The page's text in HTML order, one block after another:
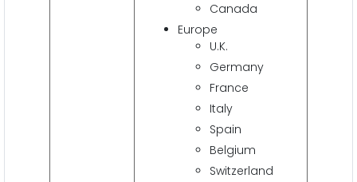
Canada
Europe
U.K.
Germany
France
Italy
Spain
Belgium
Switzerland